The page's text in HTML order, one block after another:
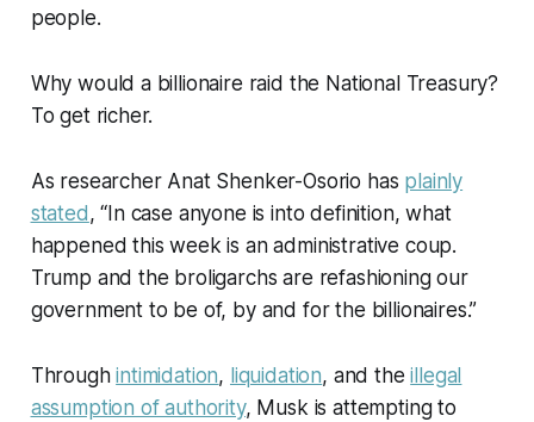
people.
Why would a billionaire raid the National Treasury?
To get richer.
As researcher Anat Shenker-Osorio has plainly
stated , “In case anyone is into definition, what
happened this week is an administrative coup.
Trump and the broligarchs are refashioning our
government to be of, by and for the billionaires.”
Throughintimidation, liquidation, and theillegal
assumption of authority, Musk is attempting to